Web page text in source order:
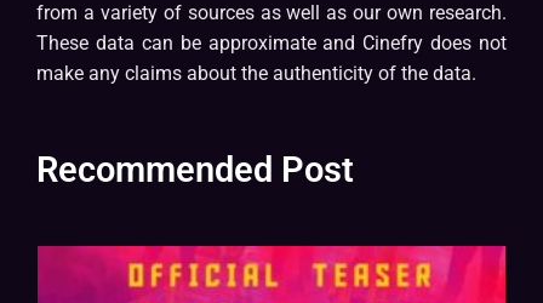
from a variety of sources as well as our own research.
These data can be approximate and Cinefry does not
make any claims about the authenticity of the data.
Recommended Post